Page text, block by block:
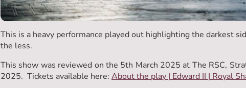
This is a heavy performance played out highlighting the darkest
the less.
This show was reviewed on the 5th March 2025 at The RSC,
2025. Tickets available here: About the play | Edward II | Royal